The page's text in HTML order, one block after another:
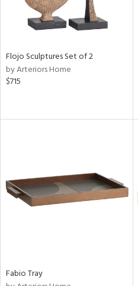
Flojo Sculptures Set of 2
by Arteriors Home
$715
Fabio Tray